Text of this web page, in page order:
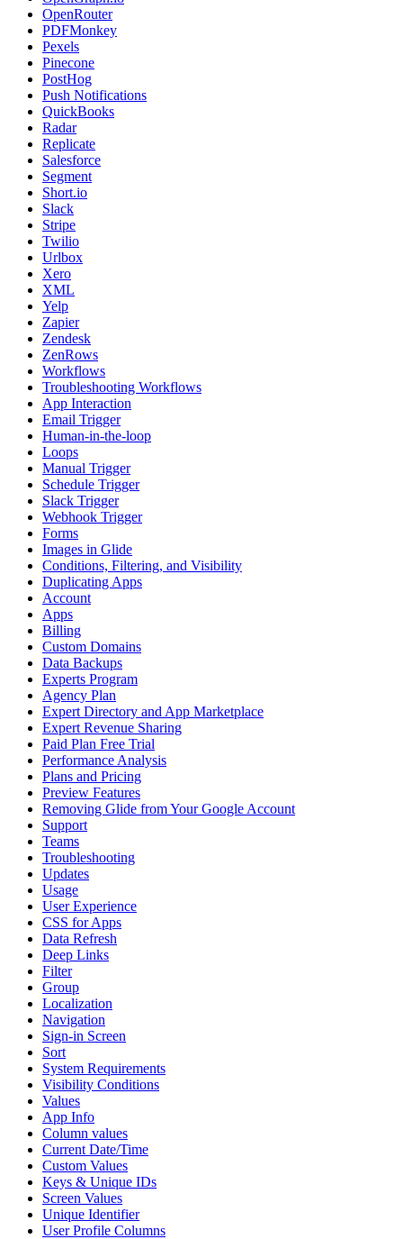
OpenRouter
PDFMonkey
Pexels
Pinecone
PostHog
Push Notifications
QuickBooks
Radar
Replicate
Salesforce
Segment
Short.io
Slack
Stripe
Twilio
Urlbox
Xero
XML
Yelp
Zapier
Zendesk
ZenRows
Workflows
Troubleshooting Workflows
App Interaction
Email Trigger
Human-in-the-loop
Loops
Manual Trigger
Schedule Trigger
Slack Trigger
Webhook Trigger
Forms
Images in Glide
Conditions, Filtering, and Visibility
Duplicating Apps
Account
Apps
Billing
Custom Domains
Data Backups
Experts Program
Agency Plan
Expert Directory and App Marketplace
Expert Revenue Sharing
Paid Plan Free Trial
Performance Analysis
Plans and Pricing
Preview Features
Removing Glide from Your Google Account
Support
Teams
Troubleshooting
Updates
Usage
User Experience
CSS for Apps
Data Refresh
Deep Links
Filter
Group
Localization
Navigation
Sign-in Screen
Sort
System Requirements
Visibility Conditions
Values
App Info
Column values
Current Date/Time
Custom Values
Keys & Unique IDs
Screen Values
Unique Identifier
User Profile Columns